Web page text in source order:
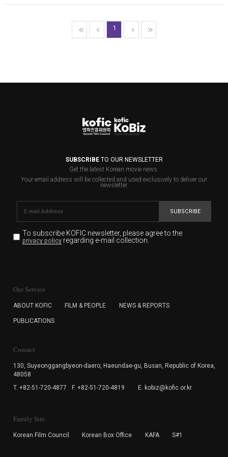
1
SUBSCRIBETO OUR NEWSLETTER
Get the latest Korean movie news.
Your email address will be collected and used exclusively to deliver our
newsletter.
SUBSCRIBE
To subscribe KOFIC newsletter, please agree to the
privacy policyregarding e-mail collection.
for the purpose of the newsletter delivery and will keep
subscription. The user has right to DENY the collection of
cannot subscribe to the KOFIC Newsletter.
Our Service
ABOUT KOFIC FILM & PEOPLE NEWS & REPORTS
PUBLICATIONS
Contact
130, Suyeonggangbyeon-daero, Haeundae-gu, Busan, Republic of Korea,
48058
T. +82-51-720-4877
F. +82-51-720-4819 E. kobiz@kofic.or.kr
Family Site
Korean Film Council Korean Box Office KAFA S#1